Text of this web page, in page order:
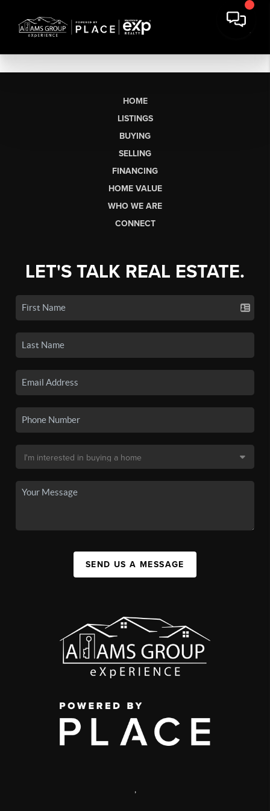
HOME
LISTINGS
BUYING
SELLING
FINANCING
HOME VALUE
WHO WE ARE
CONNECT
LET'S TALK REAL ESTATE.
SEND US A MESSAGE
,